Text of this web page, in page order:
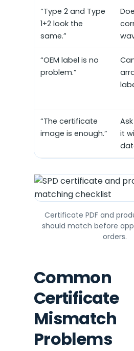
“Type 2 and Type
1+2 look the
same.”
“OEM label is no
problem.”
“The certificate
image is enough.”
it
Certificate PDF and
should match before
orders.
Common
Certificate
Mismatch
Problems